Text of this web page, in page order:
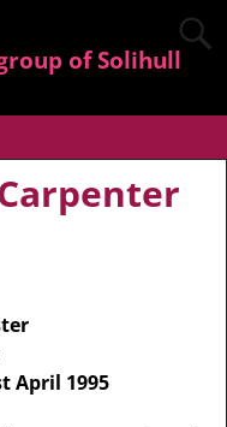
of Solihull
April 1995